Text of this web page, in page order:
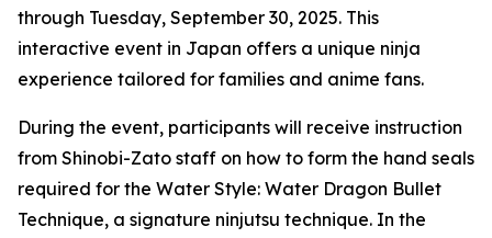
through Tuesday, September 30, 2025. This
interactive event in Japan offers a unique ninja
experience tailored for families and anime fans.
During the event, participants will receive instruction
from Shinobi-Zato staff on how to form the hand seals
required for the Water Style: Water Dragon Bullet
Technique, a signature ninjutsu technique. In the